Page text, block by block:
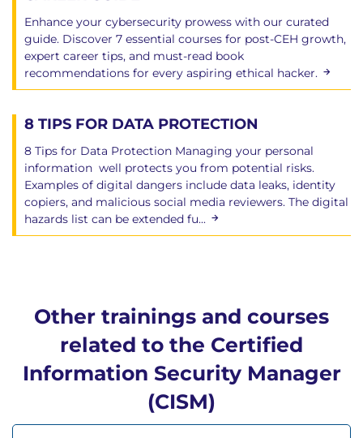
Enhance your cybersecurity prowess with our curated
guide. Discover 7 essential courses for post-CEH growth,
expert career tips, and must-read book
recommendations for every aspiring ethical hacker.
8 TIPS FOR DATA PROTECTION
8 Tips for Data Protection Managing your personal
information well protects you from potential risks.
Examples of digital dangers include data leaks, identity
copiers, and malicious social media reviewers. The digital
hazards list can be extended fu...
Other trainings and courses
related to the Certified
Information Security Manager
(CISM)